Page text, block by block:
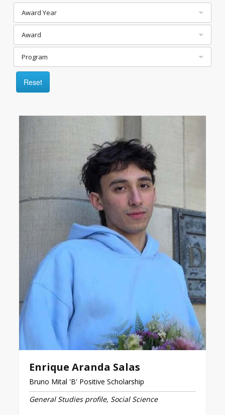
Award Year
Award
Program
Enrique Aranda Salas
Bruno Mital 'B' Positive Scholarship
General Studies profile, Social Science